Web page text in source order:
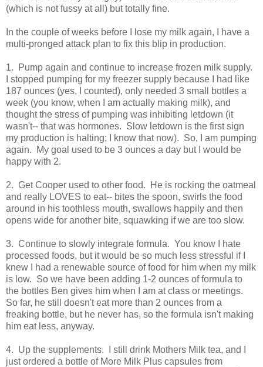
(which is not fussy at all) but totally fine.
In the couple of weeks before I lose my milk again, I have a
multi-pronged attack plan to fix this blip in production.
1. Pump again and continue to increase frozen milk supply.
I stopped pumping for my freezer supply because I had like
187 ounces (yes, I counted), only needed 3 small bottles a
week (you know, when I am actually making milk), and
thought the stress of pumping was inhibiting letdown (it
wasn't-- that was hormones. Slow letdown is the first sign
my production is halting; I know that now). So, I am pumping
again. My goal used to be 3 ounces a day but I would be
happy with 2.
2. Get Cooper used to other food. He is rocking the oatmeal
and really LOVES to eat-- bites the spoon, swirls the food
around in his toothless mouth, swallows happily and then
opens wide for another bite, squawking if we are too slow.
3. Continue to slowly integrate formula. You know I hate
processed foods, but it would be so much less stressful if I
knew I had a renewable source of food for him when my milk
is low. So we have been adding 1-2 ounces of formula to
the bottles Ben gives him when I am at class or meetings.
So far, he still doesn't eat more than 2 ounces from a
freaking bottle, but he never has, so the formula isn't making
him eat less, anyway.
4. Up the supplements. I still drink Mothers Milk tea, and I
just ordered a bottle of More Milk Plus capsules from